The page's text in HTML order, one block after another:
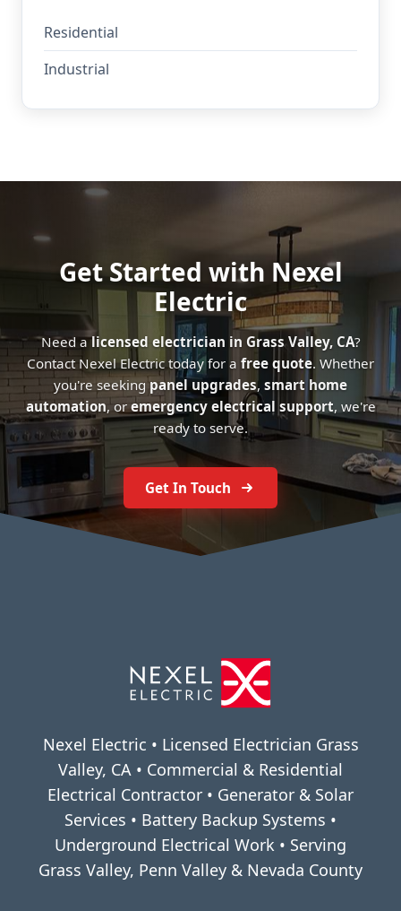
Residential
Industrial
Get Started with Nexel
Electric
Need alicensed electrician in Grass Valley, CA?
Contact Nexel Electric today for a free quote. Whether
you're seekingpanel upgrades, smart home
automation, oremergency electrical support, we're
ready to serve.
Get In Touch
Nexel Electric • Licensed Electrician Grass
Valley, CA • Commercial & Residential
Electrical Contractor • Generator & Solar
Services • Battery Backup Systems •
Underground Electrical Work • Serving
Grass Valley, Penn Valley & Nevada County